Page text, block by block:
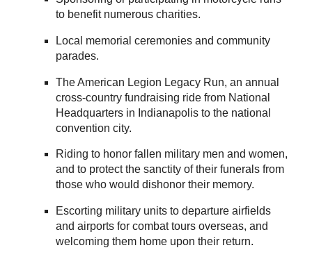
to benefit numerous charities.
Local memorial ceremonies and community
parades.
The American Legion Legacy Run, an annual
cross-country fundraising ride from National
Headquarters in Indianapolis to the national
convention city.
Riding to honor fallen military men and women,
and to protect the sanctity of their funerals from
those who would dishonor their memory.
Escorting military units to departure airfields
and airports for combat tours overseas, and
welcoming them home upon their return.